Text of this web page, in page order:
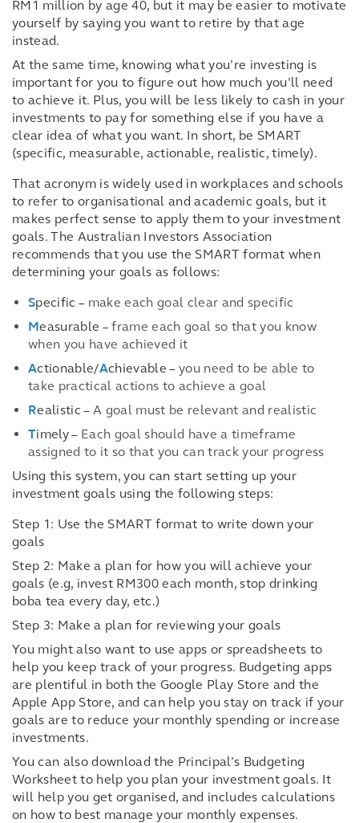
RM1 million by age 40, but it may be easier to motivate
yourself by saying you want to retire by that age
instead.
At the same time, knowing what you’re investing is
important for you to figure out how much you’ll need
to achieve it. Plus, you will be less likely to cash in your
investments to pay for something else if you have a
clear idea of what you want. In short, be SMART
(specific, measurable, actionable, realistic, timely).
That acronym is widely used in workplaces and schools
to refer to organisational and academic goals, but it
makes perfect sense to apply them to your investment
goals. The Australian Investors Association
recommends that you use the SMART format when
determining your goals as follows:
Specific – make each goal clear and specific
Measurable – frame each goal so that you know
when you have achieved it
Actionable/Achievable –you need to be able to
take practical actions to achieve a goal
Realistic –A goal must be relevant and realistic
Timely – Each goal should have a timeframe
assigned to it so that you can track your progress
Using this system, you can start setting up your
investment goals using the following steps:
Step 1: Use the SMART format to write down your
goals
Step 2: Make a plan for how you will achieve your
goals (e.g, invest RM300 each month, stop drinking
boba tea every day, etc.)
Step 3: Make a plan for reviewing your goals
You might also want to use apps or spreadsheets to
help you keep track of your progress. Budgeting apps
are plentiful in both the Google Play Store and the
Apple App Store, and can help you stay on track if your
goals are to reduce your monthly spending or increase
investments.
You can also download the Principal’s Budgeting
Worksheet to help you plan your investment goals. It
will help you get organised, and includes calculations
on how to best manage your monthly expenses.